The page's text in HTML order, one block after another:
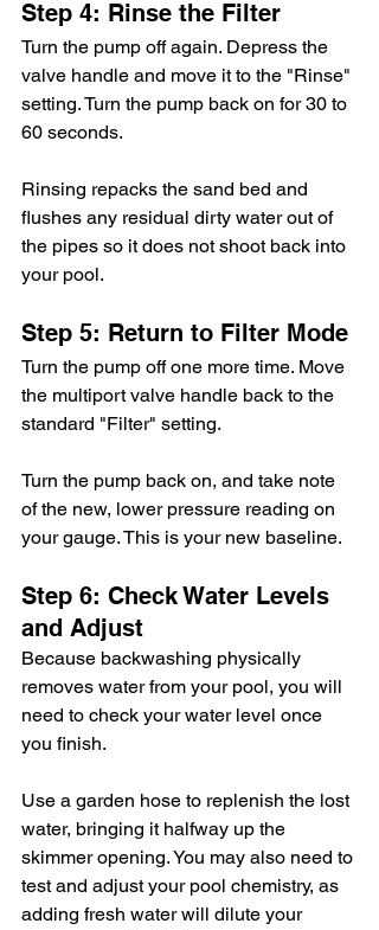
Step 4: Rinse the Filter
Turn the pump off again. Depress the
valve handle and move it to the "Rinse"
setting. Turn the pump back on for 30 to
60 seconds.
Rinsing repacks the sand bed and
flushes any residual dirty water out of
the pipes so it does not shoot back into
your pool.
Step 5: Return to Filter Mode
Turn the pump off one more time. Move
the multiport valve handle back to the
standard "Filter" setting.
Turn the pump back on, and take note
of the new, lower pressure reading on
your gauge. This is your new baseline.
Step 6: Check Water Levels
and Adjust
Because backwashing physically
removes water from your pool, you will
need to check your water level once
you finish.
Use a garden hose to replenish the lost
water, bringing it halfway up the
skimmer opening. You may also need to
test and adjust your pool chemistry, as
adding fresh water will dilute your